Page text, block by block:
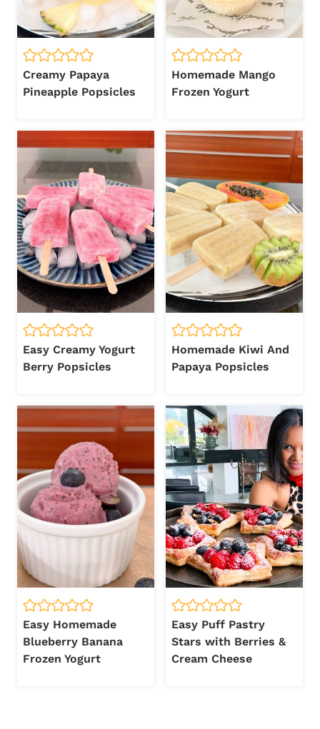
Creamy Papaya
Pineapple Popsicles
Homemade Mango
Frozen Yogurt
Easy Creamy Yogurt
Berry Popsicles
Homemade Kiwi And
Papaya Popsicles
Easy Homemade
Blueberry Banana
Frozen Yogurt
Easy Puff Pastry
Stars with Berries &
Cream Cheese